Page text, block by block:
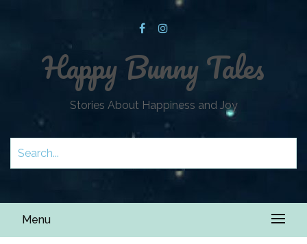
Happy Bunny Tales
Stories About Happiness and Joy
Menu